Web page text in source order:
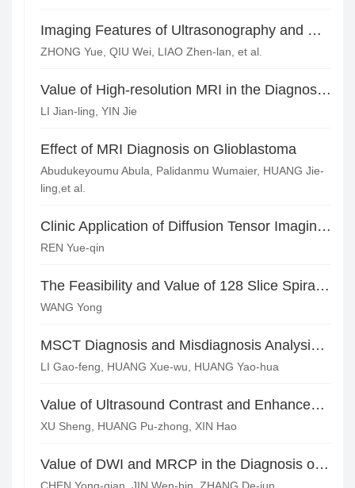
Imaging Features of Ultrasonography and CT Angiography for Carotid Atherosclerosis Plaquein Patients with Ischemic Cerebral Stroke
ZHONG Yue, QIU Wei, LIAO Zhen-lan, et al.
Value of High-resolution MRI in the Diagnosis of Carotid Plaque in Patients with Recurrent Cerebral Infarction
LI Jian-ling, YIN Jie
Effect of MRI Diagnosis on Glioblastoma
Abudukeyoumu Abula, Palidanmu Wumaier, HUANG Jie-
ling,et al.
Clinic Application of Diffusion Tensor Imaging on Evaluating Patients with Mild Head Injury
REN Yue-qin
The Feasibility and Value of 128 Slice Spiral CT Whole Brain Perfusion Scan and Half Time Low Dose Scan
WANG Yong
MSCT Diagnosis and Misdiagnosis Analysis of Parotid Tumors
LI Gao-feng, HUANG Xue-wu, HUANG Yao-hua
Value of Ultrasound Contrast and Enhanced CT in the Diagnosis of AFP-negative Hepatic Space-occupying Lesions
XU Sheng, HUANG Pu-zhong, XIN Hao
Value of DWI and MRCP in the Diagnosis of Ampullar Obstructive Jaundice*